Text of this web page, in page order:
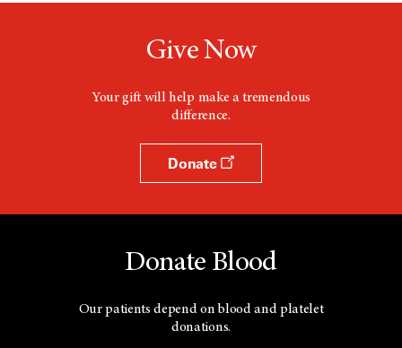
Give Now
Your gift will help make a tremendous
difference.
Donate
Donate Blood
Our patients depend on blood and platelet
donations.